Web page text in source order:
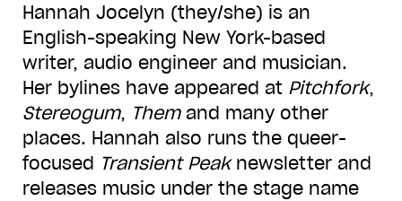
Hannah Jocelyn (they/she) is an
English-speaking New York-based
writer, audio engineer and musician.
Her bylines have appeared at Pitchfork,
Stereogum, Themand many other
places. Hannah also runs the queer-
focused Transient Peaknewsletter and
releases music under the stage name